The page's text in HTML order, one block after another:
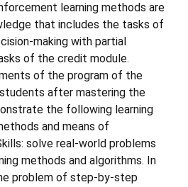
learning methods are
that includes the tasks of
making with partial
of the credit module.
of the program of the
after mastering the
the following learning
and means of
solve real-world problems
methods and algorithms. In
problem of step-by-step